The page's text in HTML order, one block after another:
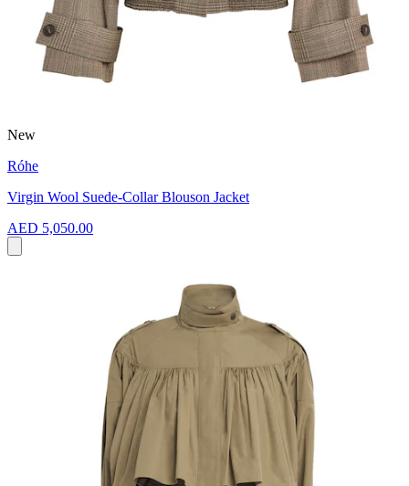
New
Róhe
Virgin Wool Suede-Collar Blouson Jacket
AED 5,050.00